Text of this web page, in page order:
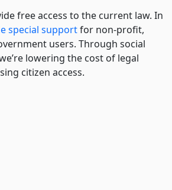
free access to the current law. In
special supportfor non-profit,
users. Through social
lowering the cost of legal
citizen access.